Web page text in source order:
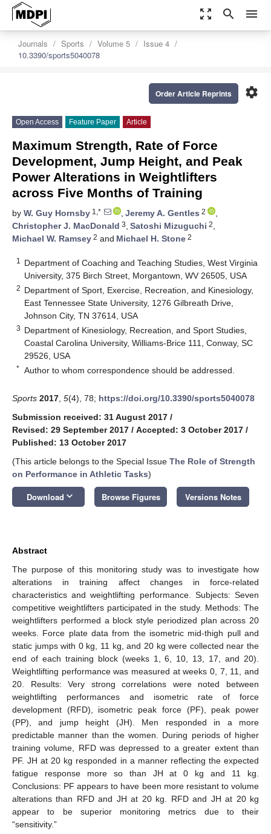
zoom_out_map search menu
Journals Sports Volume 5
Issue 4
10.3390/sports5040078
settings
Order Article Reprints
Open Access Feature Paper Article
Maximum Strength, Rate of Force
Development, Jump Height, and Peak
Power Alterations in Weightlifters
across Five Months of Training
by W. Guy Hornsby 1,* , Jeremy A. Gentles 2
,
Christopher J. MacDonald 3, Satoshi Mizuguchi 2,
Michael W. Ramsey 2 and Michael H. Stone 2
1
Department of Coaching and Teaching Studies, West Virginia
University, 375 Birch Street, Morgantown, WV 26505, USA
2 Department of Sport, Exercise, Recreation, and Kinesiology,
East Tennessee State University, 1276 Gilbreath Drive,
Johnson City, TN 37614, USA
3 Department of Kinesiology, Recreation, and Sport Studies,
Coastal Carolina University, Williams-Brice 111, Conway, SC
29526, USA
* Author to whom correspondence should be addressed.
Sports 2017 5(4), 78; https://doi.org/10.3390/sports5040078
Submission received: 31 August 2017 /
Revised: 29 September 2017 / Accepted: 3 October 2017 /
Published: 13 October 2017
(This article belongs to the Special Issue The Role of Strength
on Performance in Athletic Tasks)
Download keyboard_arrow_down Browse Figures Versions Notes
Abstract
The purpose of this monitoring study was to investigate how
alterations in training affect changes in force-related
characteristics and weightlifting performance. Subjects: Seven
competitive weightlifters participated in the study. Methods: The
weightlifters performed a block style periodized plan across 20
weeks. Force plate data from the isometric mid-thigh pull and
static jumps with 0 kg, 11 kg, and 20 kg were collected near the
end of each training block (weeks 1, 6, 10, 13, 17, and 20).
Weightlifting performance was measured at weeks 0, 7, 11, and
20. Results: Very strong correlations were noted between
weightlifting performances and isometric rate of force
development (RFD), isometric peak force (PF), peak power
(PP), and jump height (JH). Men responded in a more
predictable manner than the women. During periods of higher
training volume, RFD was depressed to a greater extent than
PF. JH at 20 kg responded in a manner reflecting the expected
fatigue response more so than JH at 0 kg and 11 kg.
Conclusions: PF appears to have been more resistant to volume
alterations than RFD and JH at 20 kg. RFD and JH at 20 kg
appear to be superior monitoring metrics due to their
“sensitivity.”